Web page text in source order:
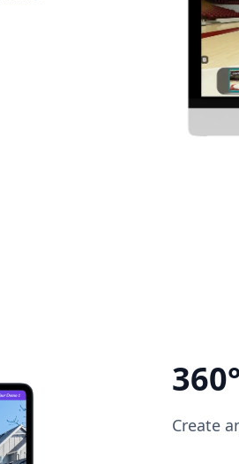
Create